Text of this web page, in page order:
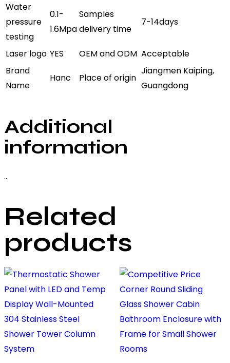
Water
pressure
testing
0.1-
1.6Mpa
Samples
delivery time
7-14days
Laser logo YES OEM and ODM Acceptable
Brand
Name
Hanc Place of origin
Jiangmen Kaiping,
Guangdong
Additional
information
..
Related
products